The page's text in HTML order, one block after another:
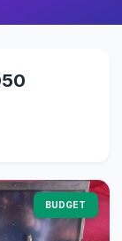
BUDGET